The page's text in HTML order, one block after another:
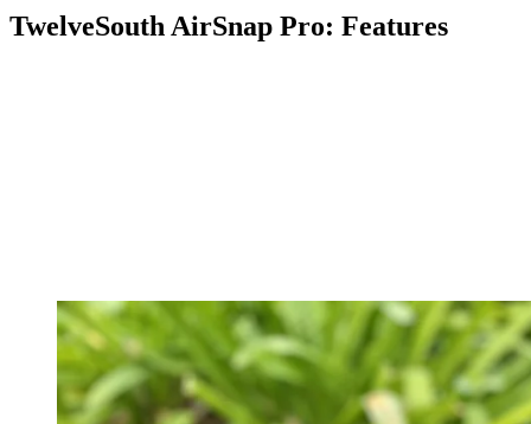
TwelveSouth AirSnap Pro: Features